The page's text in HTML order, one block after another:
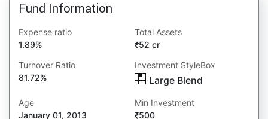
Fund Information
Expense ratio
1.89%
Total Assets
52 cr
Turnover Ratio
81.72%
Investment StyleBox
Large Blend
Age
January 01, 2013
Min Investment
500